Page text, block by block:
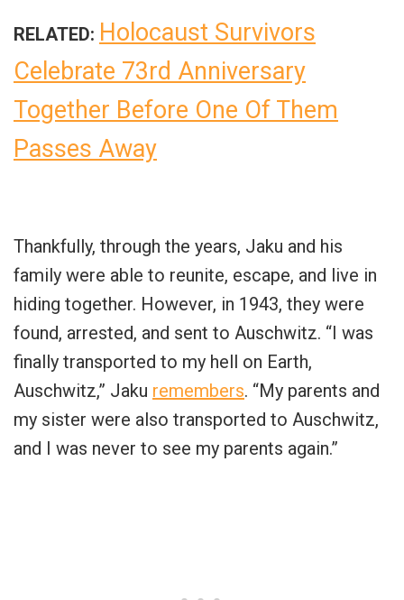
RELATED: Holocaust Survivors
Celebrate 73rd Anniversary
Together Before One Of Them
Passes Away
Thankfully, through the years, Jaku and his
family were able to reunite, escape, and live in
hiding together. However, in 1943, they were
found, arrested, and sent to Auschwitz. “I was
finally transported to my hell on Earth,
Auschwitz,” Jaku remembers. “My parents and
my sister were also transported to Auschwitz,
and I was never to see my parents again.”